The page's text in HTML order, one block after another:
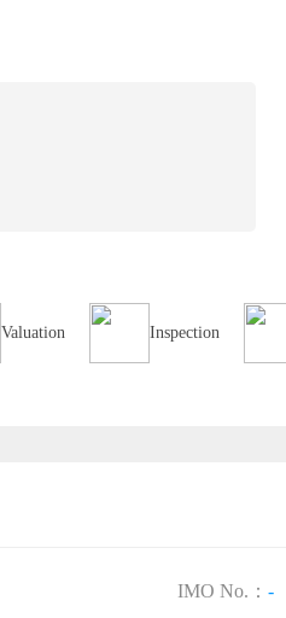
Valuation Inspection
IMO No.： -